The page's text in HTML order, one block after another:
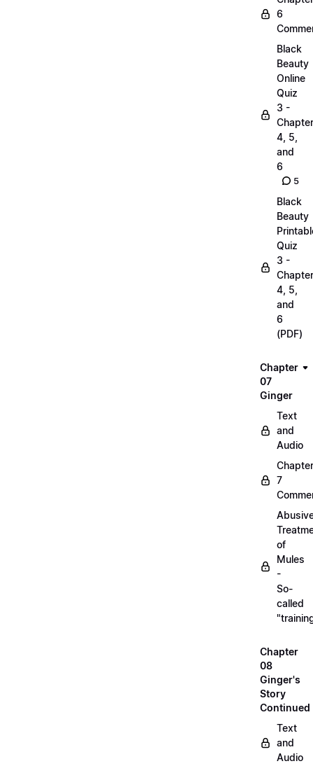
6
Black
Beauty
Online
Quiz
3 -
4, 5,
and
6
5
Black
Beauty
Quiz
3 -
4, 5,
and
6
(PDF)
Chapter
07
Ginger
Text
and
Audio
Chapter
7
of
Mules
-
So-
called
Chapter
08
Ginger's
Story
Continued
Text
and
Audio